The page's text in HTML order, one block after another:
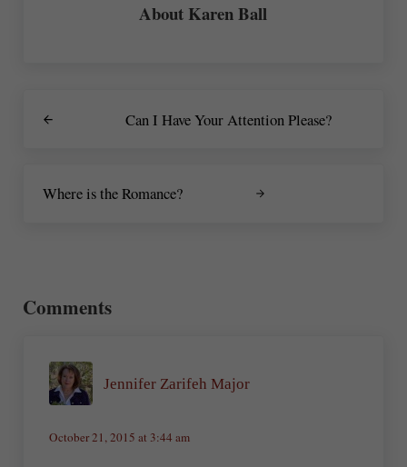
About Karen Ball
Can I Have Your Attention Please?
Where is the Romance?
Comments
Jennifer Zarifeh Major
October 21, 2015 at 3:44 am